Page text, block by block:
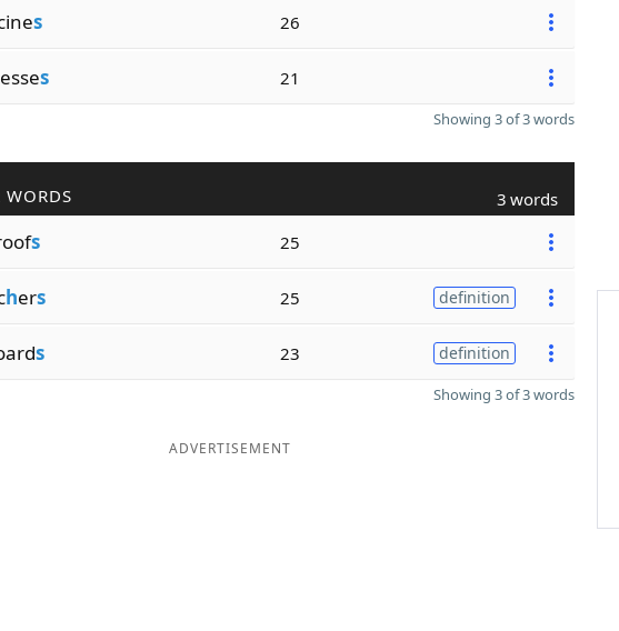
s 26
s 21
Showing 3 of 3 words
WORDS 3 words
s 25
hers 25 definition
s 23 definition
Showing 3 of 3 words
ADVERTISEMENT